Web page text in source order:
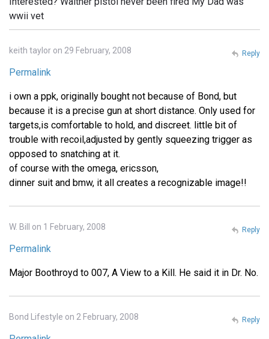
wwii vet
keith taylor on 29 February, 2008
Permalink
i own a ppk, originally bought not because of Bond, but
because it is a precise gun at short distance. Only used for
targets,is comfortable to hold, and discreet. little bit of
trouble with recoil,adjusted by gently squeezing trigger as
opposed to snatching at it.
of course with the omega, ericsson,
dinner suit and bmw, it all creates a recognizable image!!
Reply
W. Bill on 1 February, 2008
Permalink
Major Boothroyd to 007, A View to a Kill. He said it in Dr. No.
Reply
Bond Lifestyle on 2 February, 2008 Reply